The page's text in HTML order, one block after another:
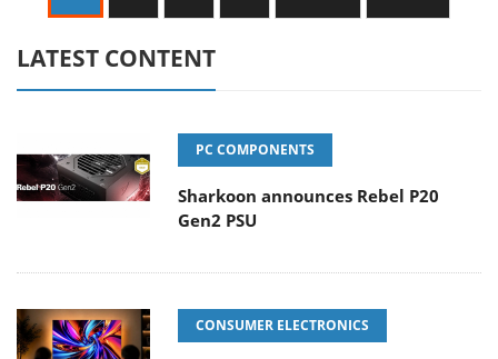
LATEST CONTENT
PC COMPONENTS
Sharkoon announces Rebel P20
Gen2 PSU
CONSUMER ELECTRONICS